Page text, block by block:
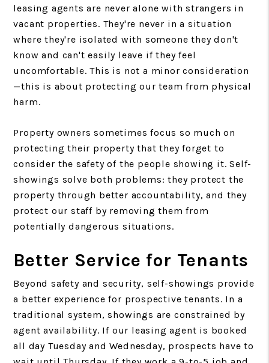
leasing agents are never alone with strangers in
vacant properties. They're never in a situation
where they're isolated with someone they don't
know and can't easily leave if they feel
uncomfortable. This is not a minor consideration
—this is about protecting our team from physical
harm.
Property owners sometimes focus so much on
protecting their property that they forget to
consider the safety of the people showing it. Self-
showings solve both problems: they protect the
property through better accountability, and they
protect our staff by removing them from
potentially dangerous situations.
Better Service for Tenants
Beyond safety and security, self-showings provide
a better experience for prospective tenants. In a
traditional system, showings are constrained by
agent availability. If our leasing agent is booked
all day Tuesday and Wednesday, prospects have to